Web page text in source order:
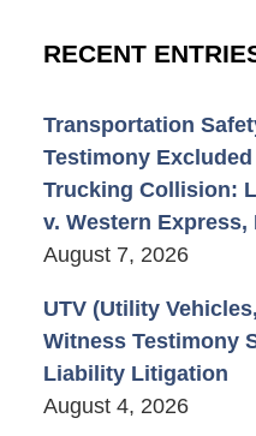
RECENT
Transportation
Testimony
Trucking Collision:
v. Western Express,
August 7, 2026
UTV (Utility
Witness Testimony
Liability Litigation
August 4, 2026